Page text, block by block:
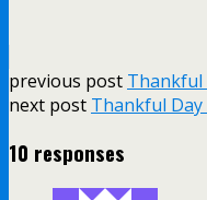
previous post Thankful
next post Thankful
10 responses